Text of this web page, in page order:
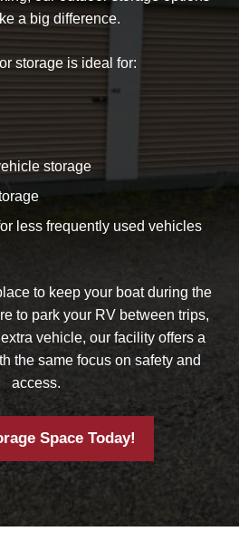
a big difference.
storage is ideal for:
storage
less frequently used vehicles
to keep your boat during the
to park your RV between trips,
vehicle, our facility offers a
the same focus on safety and
access.
Space Today!